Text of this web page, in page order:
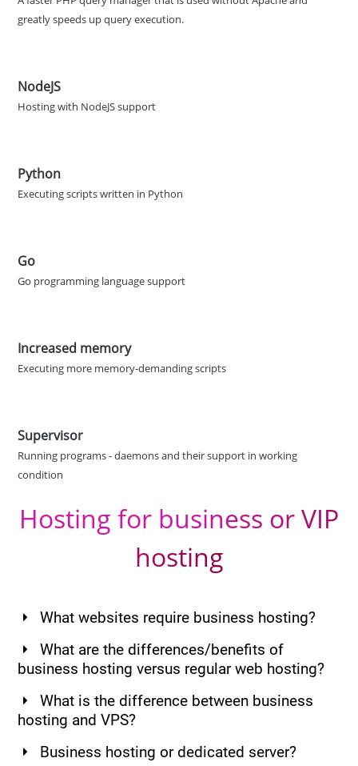
greatly speeds up query execution.
NodeJS
Hosting with NodeJS support
Python
Executing scripts written in Python
Go
Go programming language support
Increased memory
Executing more memory-demanding scripts
Supervisor
Running programs - daemons and their support in working
condition
Hosting for business or VIP
hosting
What websites require business hosting?
What are the differences/benefits of
business hosting versus regular web hosting?
What is the difference between business
hosting and VPS?
Business hosting or dedicated server?